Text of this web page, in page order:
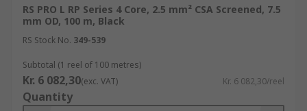
RS PRO L RP Series 4 Core, 2.5 mm² CSA Screened, 7.5
mm OD, 100 m, Black
RS Stock No. 349-539
Subtotal (1 reel of 100 metres)
Kr. 6 082,30(exc. VAT) Kr. 6 082,30/reel
Quantity